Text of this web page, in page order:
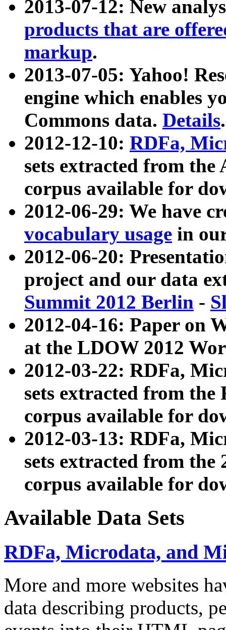
2013-07-12: New
products that are
markup.
2013-07-05: Yahoo!
engine which enables
Commons data. Details.
2012-12-10: RDFa,
sets extracted from
corpus available for
2012-06-29: We have
vocabulary usage in
2012-06-20:
project and our data
Summit 2012 Berlin -
2012-04-16: Paper on
at the LDOW 2012
2012-03-22: RDFa,
sets extracted from
corpus available for
2012-03-13: RDFa,
sets extracted from the
corpus available for
Available Data Sets
RDFa, Microdata, and
More and more websites
data describing products,